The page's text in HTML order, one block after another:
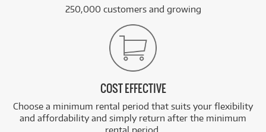
250,000 customers and growing
COST EFFECTIVE
Choose a minimum rental period that suits your flexibility
and affordability and simply return after the minimum